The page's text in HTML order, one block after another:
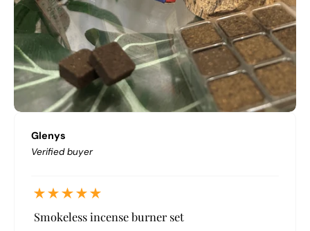
Glenys
Verified buyer
Smokeless incense burner set